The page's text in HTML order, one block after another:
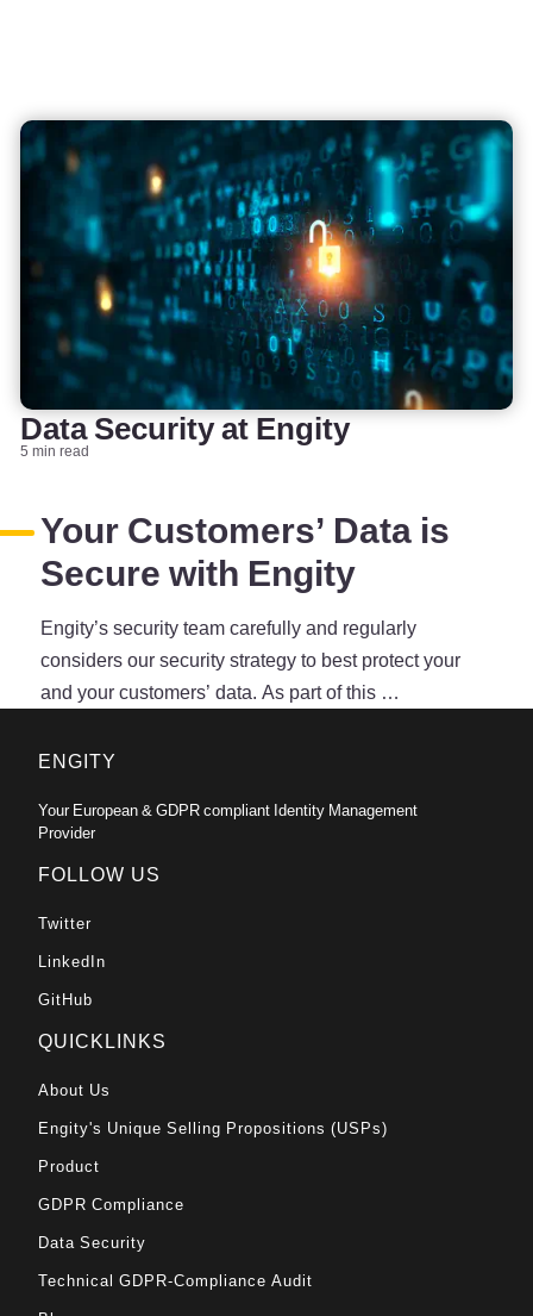
Data Security at Engity
5 min read
Your Customers’ Data is
Secure with Engity
Engity’s security team carefully and regularly
considers our security strategy to best protect your
and your customers’ data. As part of this …
ENGITY
Your European & GDPR compliant Identity Management
Provider
FOLLOW US
Twitter
LinkedIn
GitHub
QUICKLINKS
About Us
Engity's Unique Selling Propositions (USPs)
Product
GDPR Compliance
Data Security
Technical GDPR-Compliance Audit